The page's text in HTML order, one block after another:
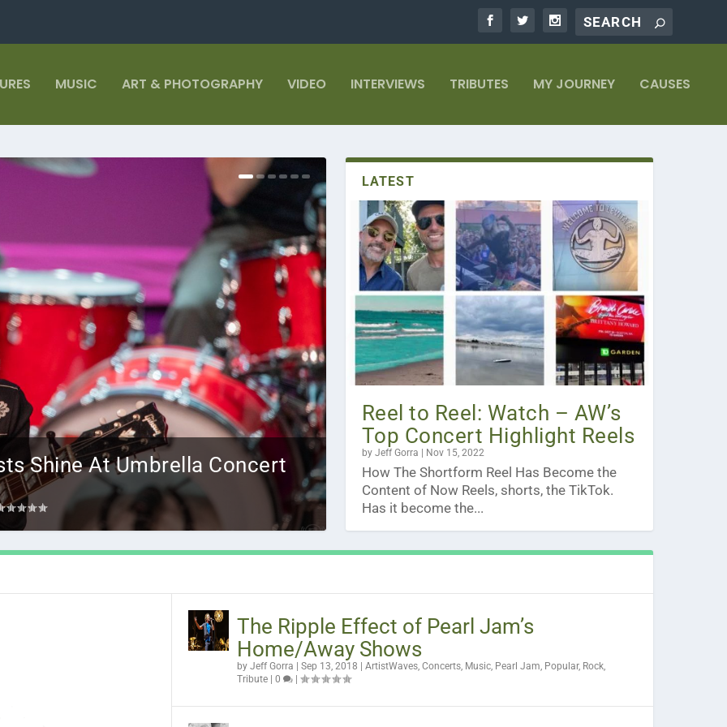
MUSIC ART & PHOTOGRAPHY VIDEO INTERVIEWS TRIBUTES MY JOURNEY CAUSES
Shine At Umbrella Concert
Got
LATEST
Reel to Reel: Watch – AW’s
Top Concert Highlight Reels
by Jeff Gorra | Nov 15, 2022
How The Shortform Reel Has Become the
Content of Now Reels, shorts, the TikTok.
Has it become the...
The Ripple Effect of Pearl Jam’s
Home/Away Shows
by Jeff Gorra Sep 13, 2018 ArtistWaves, Concerts, Music, Pearl Jam, Popular, Rock,
Tribute
0